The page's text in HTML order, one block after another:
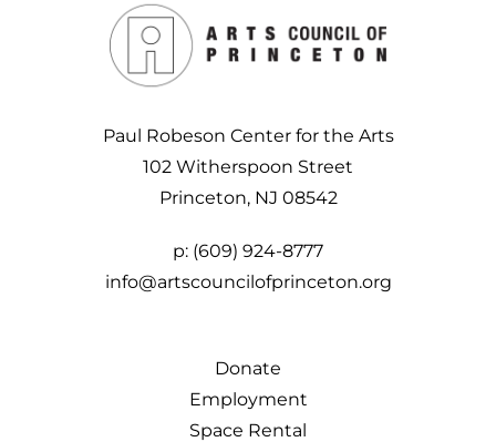
Paul Robeson Center for the Arts
102 Witherspoon Street
Princeton, NJ 08542
p: (609) 924-8777
info@artscouncilofprinceton.org
Donate
Employment
Space Rental